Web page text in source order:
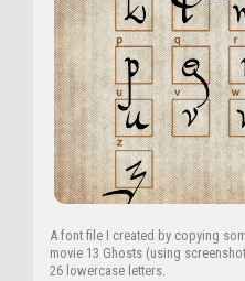
A font file I created by copying
movie 13 Ghosts (using
26 lowercase letters.